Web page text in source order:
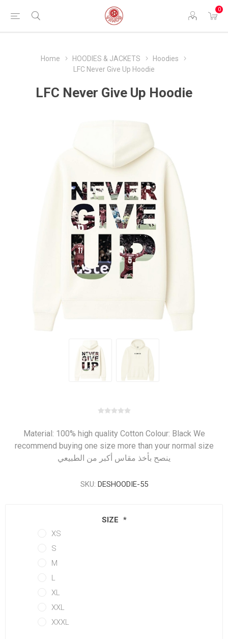
0
Home HOODIES & JACKETS
Hoodies
LFC Never Give Up Hoodie
LFC Never Give Up Hoodie
Material: 100% high quality Cotton Colour: Black We
recommend buying one size more than your normal size
ينصح بأخذ مقاس أكبر من الطبيعي
SKU: DESHOODIE-55
SIZE *
XS
S
M
L
XL
XXL
XXXL